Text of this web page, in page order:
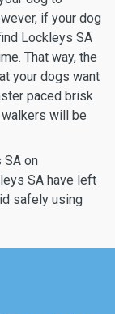
if your dog
Lockleys SA
That way, the
your dogs want
paced brisk
will be
SA on
SA have left
safely using